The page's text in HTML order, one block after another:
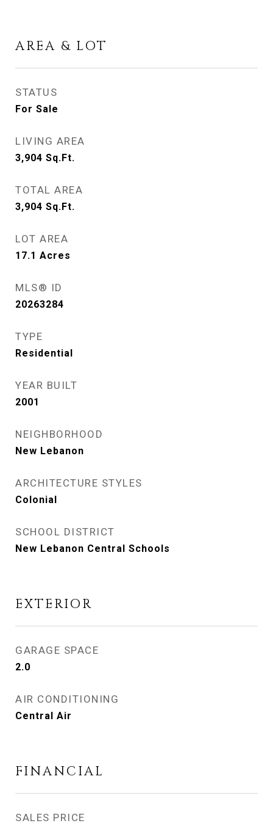
AREA & LOT
STATUS
For Sale
LIVING AREA
3,904 Sq.Ft.
TOTAL AREA
3,904 Sq.Ft.
LOT AREA
17.1 Acres
MLS® ID
20263284
TYPE
Residential
YEAR BUILT
2001
NEIGHBORHOOD
New Lebanon
ARCHITECTURE STYLES
Colonial
SCHOOL DISTRICT
New Lebanon Central Schools
EXTERIOR
GARAGE SPACE
2.0
AIR CONDITIONING
Central Air
FINANCIAL
SALES PRICE